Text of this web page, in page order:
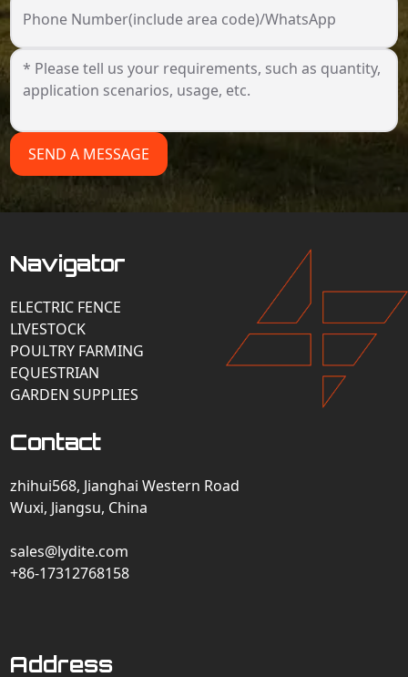
Phone Number(include area code)/WhatsApp
SEND A MESSAGE
Navigator
ELECTRIC FENCE
LIVESTOCK
POULTRY FARMING
EQUESTRIAN
GARDEN SUPPLIES
Contact
zhihui568, Jianghai Western Road
Wuxi, Jiangsu, China
sales@lydite.com
+86-17312768158
Address